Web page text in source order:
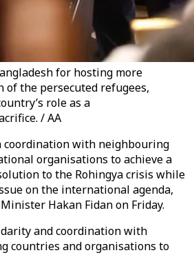
for hosting more
of the persecuted refugees,
role as a
/ AA
with neighbouring
organisations to achieve a
to the Rohingya crisis while
on the international agenda,
Hakan Fidan on Friday.
and coordination with
countries and organisations to